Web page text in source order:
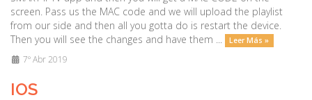
screen. Pass us the MAC code and we will upload the playlist
from our side and then all you gotta do is restart the device.
Then you will see the changes and have them ...
Leer Más »
7º Abr 2019
IOS